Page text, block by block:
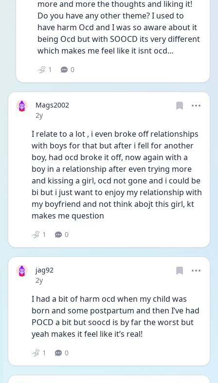
more and more the thoughts and liking it!
Do you have any other theme? I used to
have harm Ocd and I was so aware about it
being Ocd but with SOOCD its very different
which makes me feel like it isnt ocd…
1 0
Mags2002
Date posted
2y
I relate to a lot , i even broke off relationships
with boys for that but after i fell for another
boy, had ocd broke it off, now again with a
boy in a relationship after even trying more
and kissing a girl, ocd not gone and i could be
bi but i just want to enjoy my relationship with
my boyfriend and not think abojt this girl, kt
makes me question
1 0
jag92
Date posted
2y
I had a bit of harm ocd when my child was
born and some postpartum and then I’ve had
POCD a bit but soocd is by far the worst but
yeah makes it feel like it’s real!
1 0